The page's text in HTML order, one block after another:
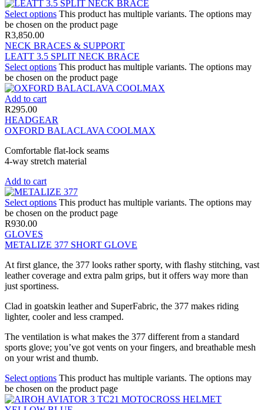
Select options This product has multiple variants. The options may
be chosen on the product page
R3,850.00
NECK BRACES & SUPPORT
LEATT 3.5 SPLIT NECK BRACE
Select options This product has multiple variants. The options may
be chosen on the product page
Add to cart
R295.00
HEADGEAR
OXFORD BALACLAVA COOLMAX
Comfortable flat-lock seams
4-way stretch material
Add to cart
Select options This product has multiple variants. The options may
be chosen on the product page
R930.00
GLOVES
METALIZE 377 SHORT GLOVE
At first glance, the 377 looks rather sporty, with flashy stitching, vast
leather coverage and extra palm grips, but it offers way more than
just sportiness.
Clad in goatskin leather and SuperFabric, the 377 makes riding
lighter, cooler and less cramped.
The ventilation is what makes the 377 different from a standard
sports glove; you’ve got vents on your fingers, and breathable mesh
on your wrist and thumb.
Select options This product has multiple variants. The options may
be chosen on the product page